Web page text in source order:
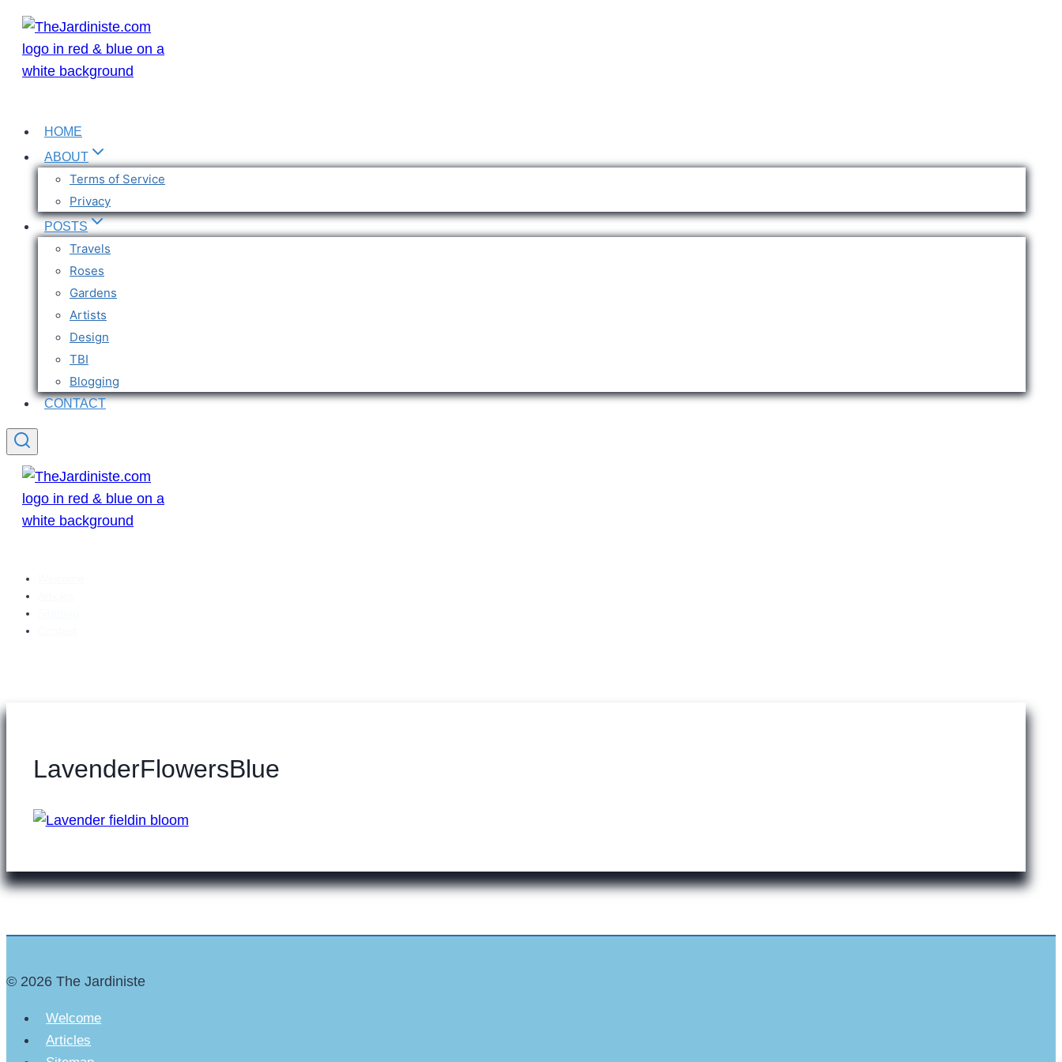
Skip
content
HOME
ABOUT
Terms of Service
Privacy
POSTS
Travels
Roses
Gardens
Artists
Design
TBI
Blogging
CONTACT
LavenderFlowersBlue
© 2026 The Jardiniste
Welcome
Articles